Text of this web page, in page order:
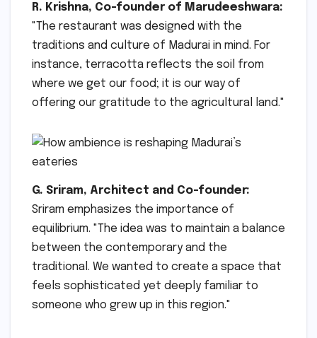
R. Krishna, Co-founder of Marudeeshwara:
"The restaurant was designed with the
traditions and culture of Madurai in mind. For
instance, terracotta reflects the soil from
where we get our food; it is our way of
offering our gratitude to the agricultural land."
G. Sriram, Architect and Co-founder:
Sriram emphasizes the importance of
equilibrium. "The idea was to maintain a balance
between the contemporary and the
traditional. We wanted to create a space that
feels sophisticated yet deeply familiar to
someone who grew up in this region."